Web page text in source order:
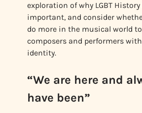
exploration of why LGBT
important, and consider
do more in the musical world
composers and performers with
identity.
“We are here and
have been”